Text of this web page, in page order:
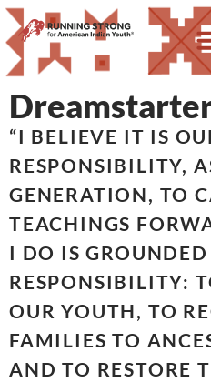
“I BELIEVE IT IS
RESPONSIBILITY,
GENERATION, TO
TEACHINGS
I DO IS
RESPONSIBILITY:
OUR YOUTH, TO
FAMILIES TO
AND TO RESTORE